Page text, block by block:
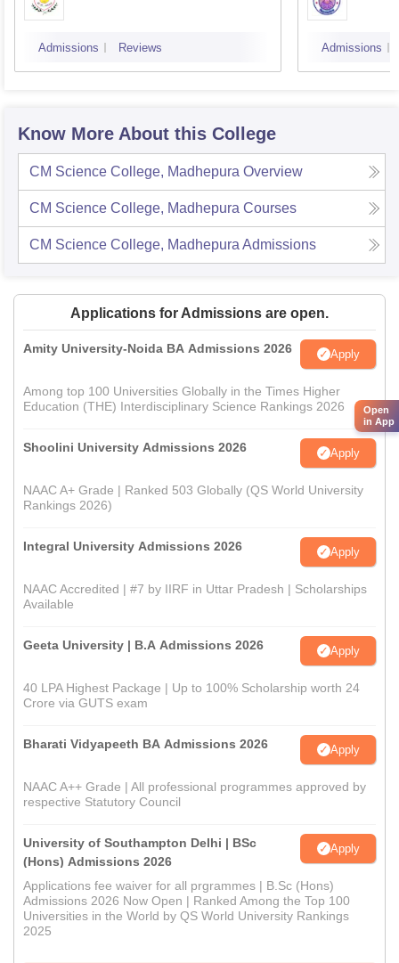
Admissions Reviews Admissions
Know More About this College
CM Science College, Madhepura Overview
CM Science College, Madhepura Courses
CM Science College, Madhepura Admissions
Applications for Admissions are open.
Amity University-Noida BA Admissions 2026 Apply
Among top 100 Universities Globally in the Times Higher
Education (THE) Interdisciplinary Science Rankings 2026
Shoolini University Admissions 2026 Apply
NAAC A+ Grade | Ranked 503 Globally (QS World University
Rankings 2026)
Integral University Admissions 2026 Apply
NAAC Accredited | #7 by IIRF in Uttar Pradesh | Scholarships
Available
Geeta University | B.A Admissions 2026 Apply
40 LPA Highest Package | Up to 100% Scholarship worth 24
Crore via GUTS exam
Bharati Vidyapeeth BA Admissions 2026 Apply
NAAC A++ Grade | All professional programmes approved by
respective Statutory Council
University of Southampton Delhi | BSc
(Hons) Admissions 2026
Apply
Applications fee waiver for all prgrammes | B.Sc (Hons)
Admissions 2026 Now Open | Ranked Among the Top 100
Universities in the World by QS World University Rankings
2025
Open
in App